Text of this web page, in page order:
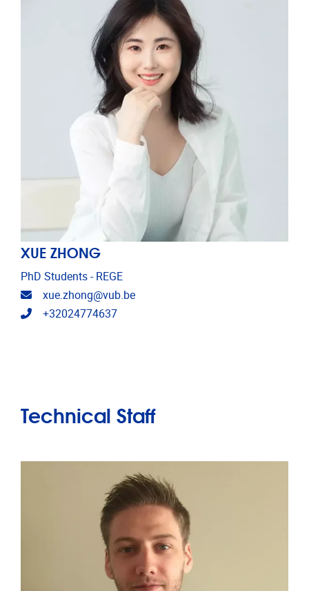
XUE ZHONG
PhD Students - REGE
Email address
xue.zhong@vub.be
Telephone
+32024774637
Technical Staff